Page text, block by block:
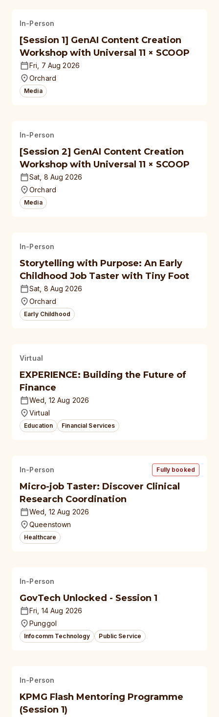
In-Person
[Session 1] GenAI Content Creation
Workshop with Universal 11 × SCOOP
Fri, 7 Aug 2026
Orchard
Media
In-Person
[Session 2] GenAI Content Creation
Workshop with Universal 11 × SCOOP
Sat, 8 Aug 2026
Orchard
Media
In-Person
Storytelling with Purpose: An Early
Childhood Job Taster with Tiny Foot
Sat, 8 Aug 2026
Orchard
Early Childhood
Virtual
EXPERIENCE: Building the Future of
Finance
Wed, 12 Aug 2026
Virtual
Education Financial Services
In-Person Fully booked
Micro-job Taster: Discover Clinical
Research Coordination
Wed, 12 Aug 2026
Queenstown
Healthcare
In-Person
GovTech Unlocked - Session 1
Fri, 14 Aug 2026
Punggol
Infocomm Technology Public Service
In-Person
KPMG Flash Mentoring Programme
(Session 1)